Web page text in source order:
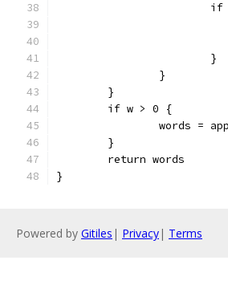
			}
		}
	}
	if w > 0 {
words =
	}
	return words
}
Powered by Gitiles | Privacy| Terms